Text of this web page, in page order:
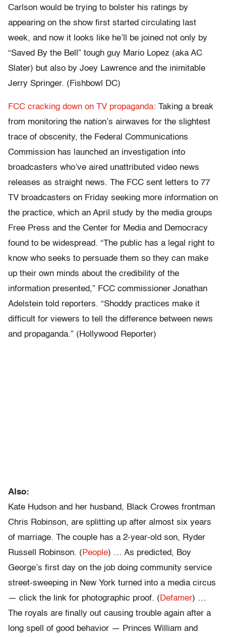
Carlson would be trying to bolster his ratings by
appearing on the show first started circulating last
week, and now it looks like he’ll be joined not only by
“Saved By the Bell” tough guy Mario Lopez (aka AC
Slater) but also by Joey Lawrence and the inimitable
Jerry Springer. (Fishbowl DC)
FCC cracking down on TV propaganda: Taking a break
from monitoring the nation’s airwaves for the slightest
trace of obscenity, the Federal Communications
Commission has launched an investigation into
broadcasters who’ve aired unattributed video news
releases as straight news. The FCC sent letters to 77
TV broadcasters on Friday seeking more information on
the practice, which an April study by the media groups
Free Press and the Center for Media and Democracy
found to be widespread. “The public has a legal right to
know who seeks to persuade them so they can make
up their own minds about the credibility of the
information presented,” FCC commissioner Jonathan
Adelstein told reporters. “Shoddy practices make it
difficult for viewers to tell the difference between news
and propaganda.” (Hollywood Reporter)
Also:
Kate Hudson and her husband, Black Crowes frontman
Chris Robinson, are splitting up after almost six years
of marriage. The couple has a 2-year-old son, Ryder
Russell Robinson. ( People) … As predicted, Boy
George’s first day on the job doing community service
street-sweeping in New York turned into a media circus
— click the link for photographic proof. ( Defamer) …
The royals are finally out causing trouble again after a
long spell of good behavior — Princes William and